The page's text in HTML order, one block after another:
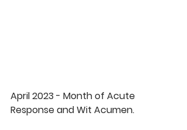
April 2023 - Month of Acute
Response and Wit Acumen.